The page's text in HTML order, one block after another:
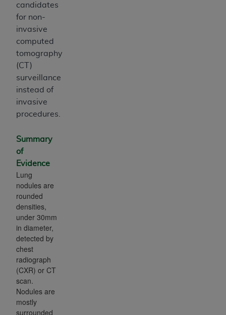
candidates
for non-
invasive
computed
tomography
(CT)
surveillance
instead of
invasive
procedures.
Summary
of
Evidence
Lung
nodules are
rounded
densities,
under 30mm
in diameter,
detected by
chest
radiograph
(CXR) or CT
scan.
Nodules are
mostly
surrounded